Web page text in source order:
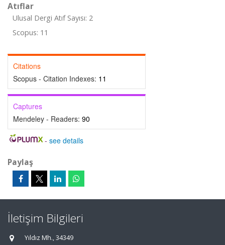
Atıflar
Ulusal Dergi Atıf Sayısı: 2
Scopus: 11
Citations
Scopus - Citation Indexes: 11
Captures
Mendeley - Readers: 90
- see details
Paylaş
İletişim Bilgileri
Yıldız Mh., 34349